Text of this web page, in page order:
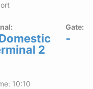
2
Gate:
-
10:10